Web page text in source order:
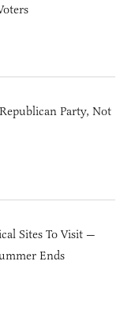
Party, Not
Sites To Visit —
Ends